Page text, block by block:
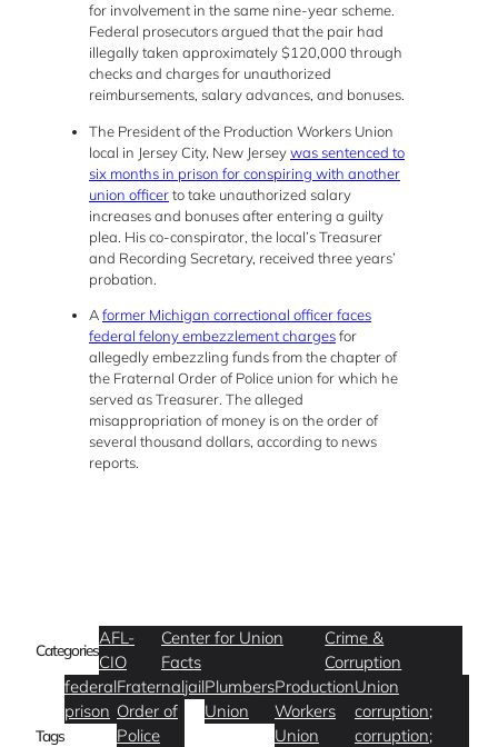
for involvement in the same nine-year scheme.
Federal prosecutors argued that the pair had
illegally taken approximately $120,000 through
checks and charges for unauthorized
reimbursements, salary advances, and bonuses.
The President of the Production Workers Union
local in Jersey City, New Jerseywas sentenced to
six months in prison for conspiring with another
union officerto take unauthorized salary
increases and bonuses after entering a guilty
plea. His co-conspirator, the local’s Treasurer
and Recording Secretary, received three years’
probation.
Aformer Michigan correctional officer faces
federal felony embezzlement chargesfor
allegedly embezzling funds from the chapter of
the Fraternal Order of Police union for which he
served as Treasurer. The alleged
misappropriation of money is on the order of
several thousand dollars, according to news
reports.
Categories
AFL-
CIO
Center for Union
Facts
Crime &
Corruption
Tags
federal
prison
Fraternal
Order of
Police
jailPlumbers
Union
Production
Workers
Union
Union
corruption;
corruption;